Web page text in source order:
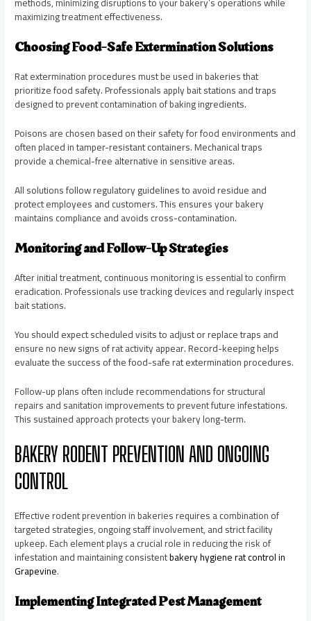
maximizing treatment effectiveness.
Choosing Food-Safe Extermination Solutions
Rat extermination procedures must be used in bakeries that
prioritize food safety. Professionals apply bait stations and traps
designed to prevent contamination of baking ingredients.
Poisons are chosen based on their safety for food environments and
often placed in tamper-resistant containers. Mechanical traps
provide a chemical-free alternative in sensitive areas.
All solutions follow regulatory guidelines to avoid residue and
protect employees and customers. This ensures your bakery
maintains compliance and avoids cross-contamination.
Monitoring and Follow-Up Strategies
After initial treatment, continuous monitoring is essential to confirm
eradication. Professionals use tracking devices and regularly inspect
bait stations.
You should expect scheduled visits to adjust or replace traps and
ensure no new signs of rat activity appear. Record-keeping helps
evaluate the success of the food-safe rat extermination procedures.
Follow-up plans often include recommendations for structural
repairs and sanitation improvements to prevent future infestations.
This sustained approach protects your bakery long-term.
BAKERY RODENT PREVENTION AND ONGOING
CONTROL
Effective rodent prevention in bakeries requires a combination of
targeted strategies, ongoing staff involvement, and strict facility
upkeep. Each element plays a crucial role in reducing the risk of
infestation and maintaining consistentbakery hygiene rat control in
Grapevine.
Implementing Integrated Pest Management